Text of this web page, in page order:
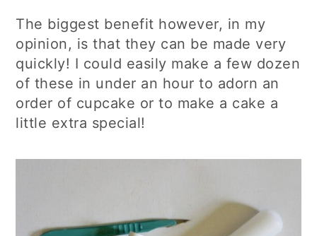
The biggest benefit however, in my
opinion, is that they can be made very
quickly! I could easily make a few dozen
of these in under an hour to adorn an
order of cupcake or to make a cake a
little extra special!